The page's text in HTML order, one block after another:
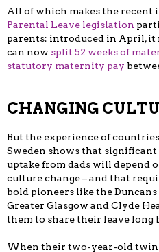
All of which makes the
Parental Leave legislation
parents: introduced in April, it
can now split 52 weeks of
statutory maternity pay
CHANGING
But the experience of
Sweden shows that significant
uptake from dads will depend
culture change – and that
bold pioneers like the
Greater Glasgow and Clyde
them to share their leave long
When their two-year-old